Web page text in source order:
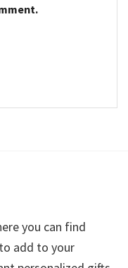
you can find
add to your